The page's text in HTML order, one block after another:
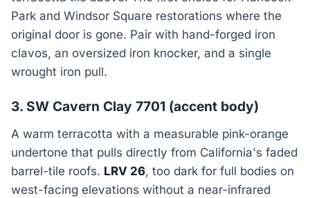
Park and Windsor Square restorations where the
original door is gone. Pair with hand-forged iron
clavos, an oversized iron knocker, and a single
wrought iron pull.
3. SW Cavern Clay 7701 (accent body)
A warm terracotta with a measurable pink-orange
undertone that pulls directly from California's faded
barrel-tile roofs. LRV 26, too dark for full bodies on
west-facing elevations without a near-infrared